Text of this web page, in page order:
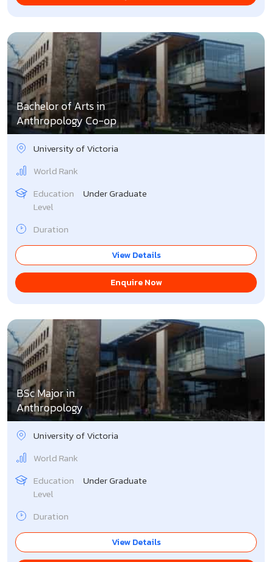
Bachelor of Arts in
Anthropology Co-op
University of Victoria
World Rank
Education
Level
Under Graduate
Duration
View Details
Enquire Now
BSc Major in
Anthropology
University of Victoria
World Rank
Education
Level
Under Graduate
Duration
View Details